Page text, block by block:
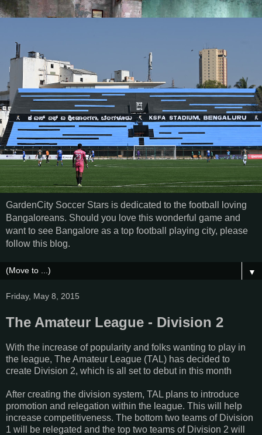
GardenCity Soccer Stars is dedicated to the football loving
Bangaloreans. Should you love this wonderful game and
want to see Bangalore as a top football playing city, please
follow this blog.
▼
Friday, May 8, 2015
The Amateur League - Division 2
With the increase of popularity and folks wanting to play in
the league, The Amateur League (TAL) has decided to
create Division 2, which is all set to debut in this month
After creating the division system, TAL plans to introduce
promotion and relegation within the league. This will help
increase competitiveness. The bottom two teams of Division
1 will be relegated and the top two teams of Division 2 will